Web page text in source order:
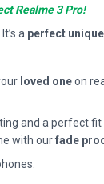
Realme 3 Pro!
a perfect
loved oneon
and a perfect fit
with ourfade